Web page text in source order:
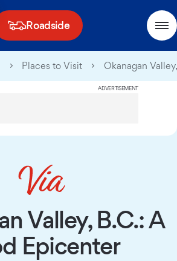
Roadside
Places to Visit Okanagan
ADVERTISEMENT
Valley, B.C.: A
Epicenter